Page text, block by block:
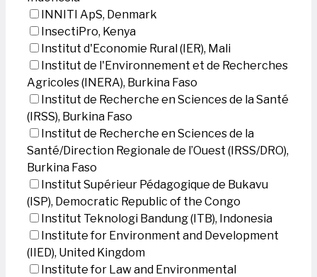
INNITI ApS, Denmark
InsectiPro, Kenya
Institut d'Economie Rural (IER), Mali
Institut de l'Environnement et de Recherches
Agricoles (INERA), Burkina Faso
Institut de Recherche en Sciences de la Santé
(IRSS), Burkina Faso
Institut de Recherche en Sciences de la
Santé/Direction Regionale de l’Ouest (IRSS/DRO),
Burkina Faso
Institut Supérieur Pédagogique de Bukavu
(ISP), Democratic Republic of the Congo
Institut Teknologi Bandung (ITB), Indonesia
Institute for Environment and Development
(IIED), United Kingdom
Institute for Law and Environmental